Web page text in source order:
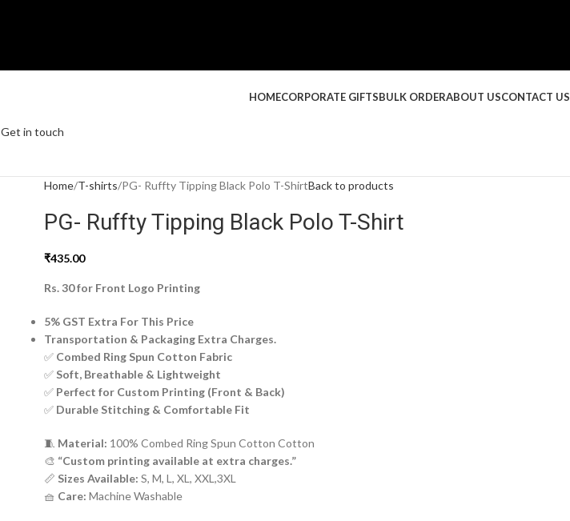
HOMECORPORATE GIFTSBULK ORDERABOUT USCONTACT US
Get in touch
Home T-shirts PG- Ruffty Tipping Black Polo T-ShirtBack to products
PG- Ruffty Tipping Black Polo T-Shirt
₹435.00
Rs. 30 for Front Logo Printing
5% GST Extra For This Price
Transportation & Packaging Extra Charges.
✅ Combed Ring Spun Cotton Fabric
✅ Soft, Breathable & Lightweight
✅ Perfect for Custom Printing (Front & Back)
✅ Durable Stitching & Comfortable Fit
🧵 Material: 100% Combed Ring Spun Cotton Cotton
🎨 “Custom printing available at extra charges.”
📏 Sizes Available: S, M, L, XL, XXL,3XL
🧺 Care: Machine Washable